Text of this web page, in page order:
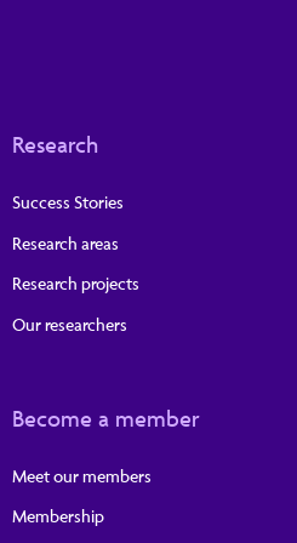
Research
Success Stories
Research areas
Research projects
Our researchers
Become a member
Meet our members
Membership